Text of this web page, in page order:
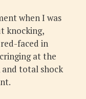
when I was
knocking,
faced in
at the
and total shock